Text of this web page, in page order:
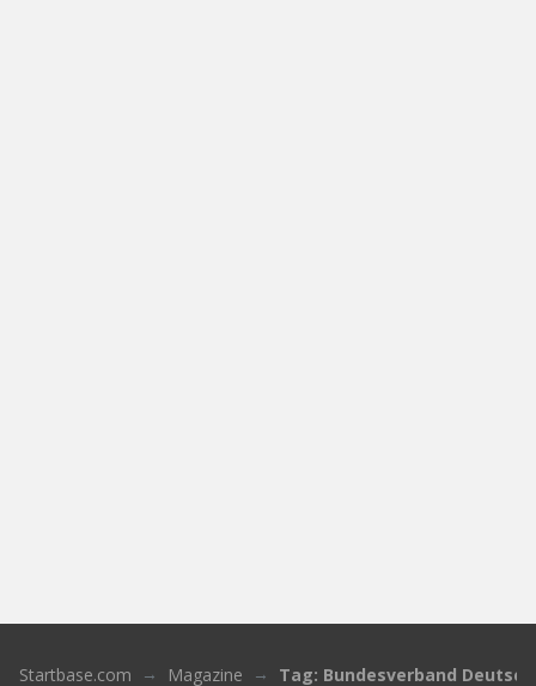
Startbase.com Magazine Tag: Bundesverband